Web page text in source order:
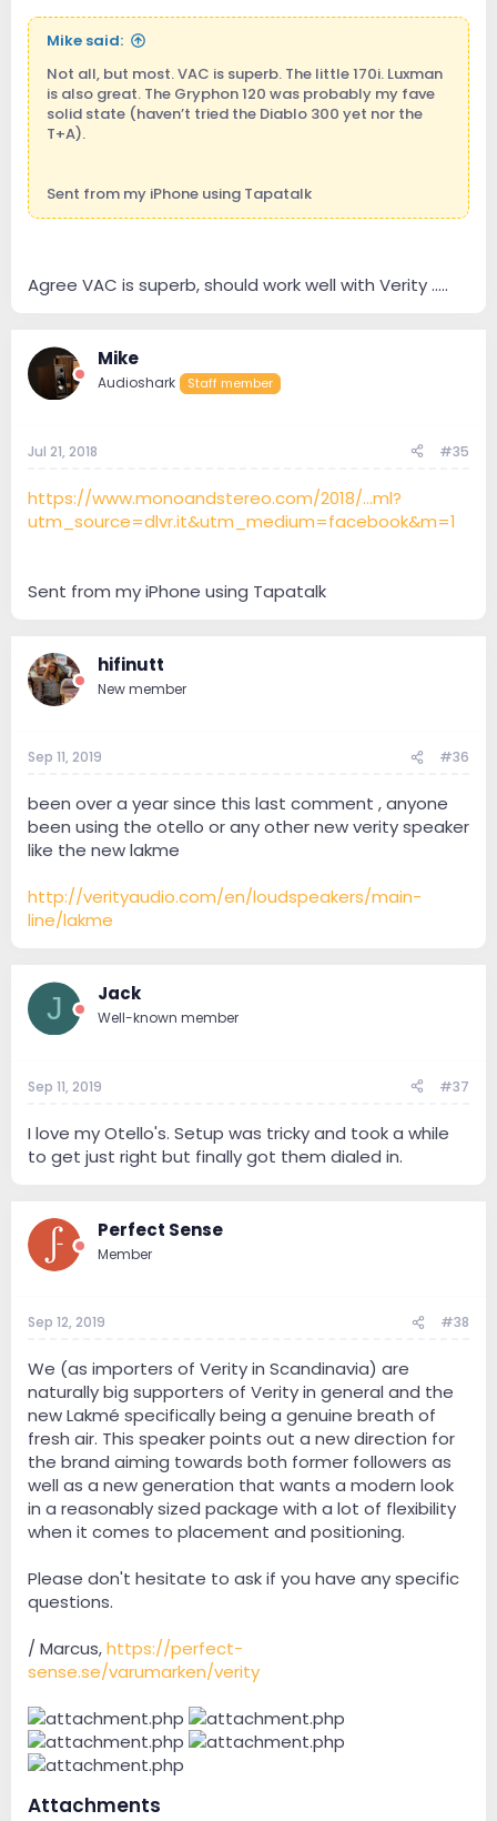
Mike said:
Not all, but most. VAC is superb. The little 170i. Luxman
is also great. The Gryphon 120 was probably my fave
solid state (haven’t tried the Diablo 300 yet nor the
T+A).
Sent from my iPhone using Tapatalk
Agree VAC is superb, should work well with Verity .....
Mike
Audioshark Staff member
Jul 21, 2018 #35
https://www.monoandstereo.com/2018/...ml?
utm_source=dlvr.it&utm_medium=facebook&m=1
Sent from my iPhone using Tapatalk
hifinutt
New member
Sep 11, 2019 #36
been over a year since this last comment , anyone
been using the otello or any other new verity speaker
like the new lakme
http://verityaudio.com/en/loudspeakers/main-
line/lakme
J Jack
Well-known member
Sep 11, 2019 #37
I love my Otello's. Setup was tricky and took a while
to get just right but finally got them dialed in.
Perfect Sense
Member
Sep 12, 2019 #38
We (as importers of Verity in Scandinavia) are
naturally big supporters of Verity in general and the
new Lakmé specifically being a genuine breath of
fresh air. This speaker points out a new direction for
the brand aiming towards both former followers as
well as a new generation that wants a modern look
in a reasonably sized package with a lot of flexibility
when it comes to placement and positioning.
Please don't hesitate to ask if you have any specific
questions.
/ Marcus,https://perfect-
sense.se/varumarken/verity
Attachments